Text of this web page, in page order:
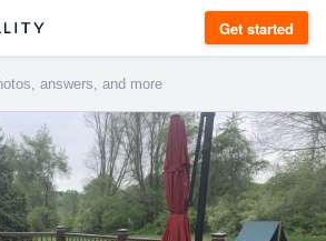
Get started